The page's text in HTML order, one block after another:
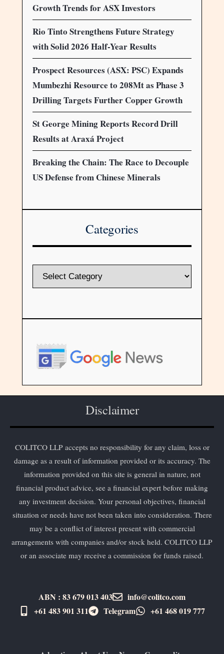
Growth Trends for ASX Investors
Rio Tinto Strengthens Future Strategy
with Solid 2026 Half-Year Results
Prospect Resources (ASX: PSC) Expands
Mumbezhi Resource to 208Mt as Phase 3
Drilling Targets Further Copper Growth
St George Mining Reports Record Drill
Results at Araxá Project
Breaking the Chain: The Race to Decouple
US Defense from Chinese Minerals
Categories
Disclaimer
COLITCO LLP accepts no responsibility for any claim, loss or
damage as a result of information provided or its accuracy. The
information provided on this site is general in nature, not
financial product advice, see a financial expert before making
any investment decision. Your personal objectives, financial
situation or needs have not been taken into consideration. There
may be a conflict of interest present with commercial
arrangements with companies and/or stock held. COLITCO LLP
or an associate may receive a commission for funds raised.
ABN : 83 679 013 403
info@colitco.com
+61 483 901 311‬
Telegram +61 ​468 019 777